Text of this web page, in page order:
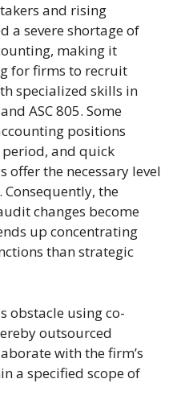
and rising
a severe shortage of
making it
for firms to recruit
specialized skills in
ASC 805. Some
positions
and quick
offer the necessary level
the
changes become
up concentrating
than strategic
obstacle using co-
outsourced
with the firm’s
a specified scope of